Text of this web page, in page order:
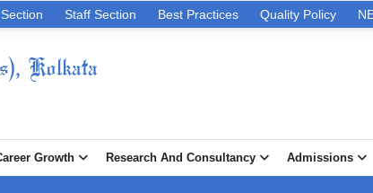
Staff Section Best Practices Quality Policy
Kolkata
Growth Research And Consultancy Admissions